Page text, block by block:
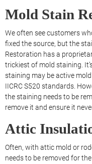
Mold Stain
We often see customers
fixed the source, but the
Restoration has a
trickiest of mold staining.
staining may be active
IICRC S520 standards.
the staining needs to be
remove it and ensure it
Attic
Often, with attic mold or
needs to be removed for